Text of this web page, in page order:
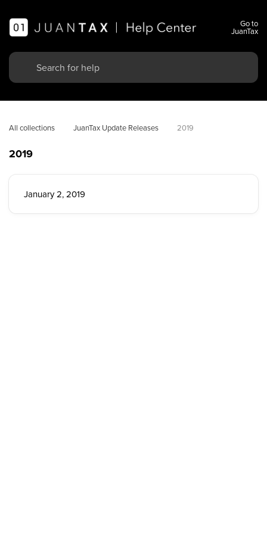
Go to
JuanTax
All collections JuanTax Update Releases 2019
2019
January 2, 2019